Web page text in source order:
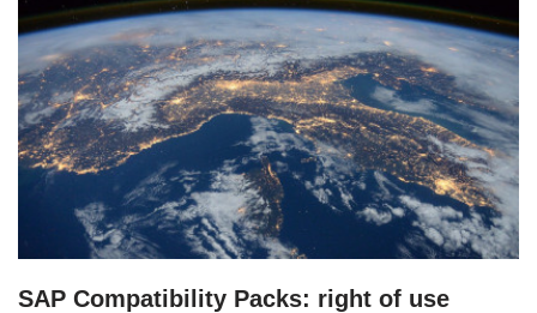
SAP Compatibility Packs: right of use